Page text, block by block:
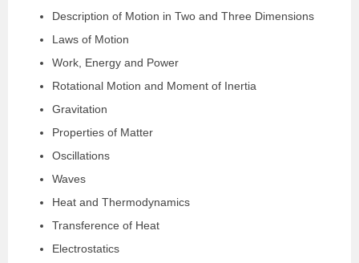
Description of Motion in Two and Three Dimensions
Laws of Motion
Work, Energy and Power
Rotational Motion and Moment of Inertia
Gravitation
Properties of Matter
Oscillations
Waves
Heat and Thermodynamics
Transference of Heat
Electrostatics